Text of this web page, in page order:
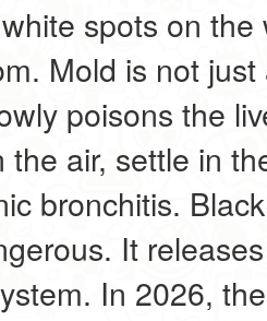
spots on
Mold is not
poisons the
the air, settle in
bronchitis.
It
In 2026,